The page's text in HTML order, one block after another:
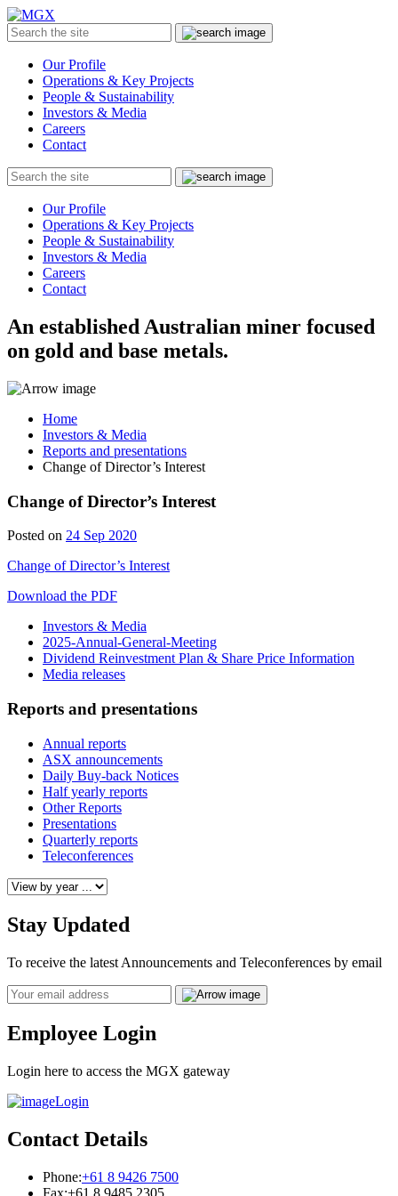
Menu
Search
the
Submit
Our Profile
Operations & Key Projects
People & Sustainability
Investors & Media
Careers
Contact
Search
the
Submit
Our Profile
Operations & Key Projects
People & Sustainability
Investors & Media
Careers
Contact
An established Australian miner focused
on gold and base metals.
Home
Investors & Media
Reports and presentations
Change of Director’s Interest
Change of Director’s Interest
Posted on 24 Sep 2020
Change of Director’s Interest
Download the PDF
Investors & Media
2025-Annual-General-Meeting
Dividend Reinvestment Plan & Share Price Information
Media releases
Reports and presentations
Annual reports
ASX announcements
Daily Buy-back Notices
Half yearly reports
Other Reports
Presentations
Quarterly reports
Teleconferences
Stay Updated
To receive the latest Announcements and Teleconferences by email
Email
Employee Login
Login here to access the MGX gateway
Login
Contact Details
Phone:+61 8 9426 7500